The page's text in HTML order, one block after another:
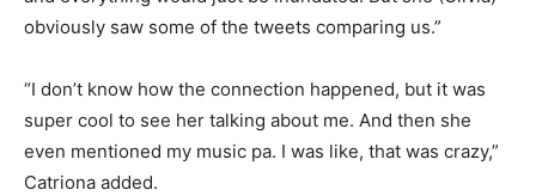
obviously saw some of the tweets comparing us.”
“I don’t know how the connection happened, but it was
super cool to see her talking about me. And then she
even mentioned my music pa. I was like, that was crazy,”
Catriona added.